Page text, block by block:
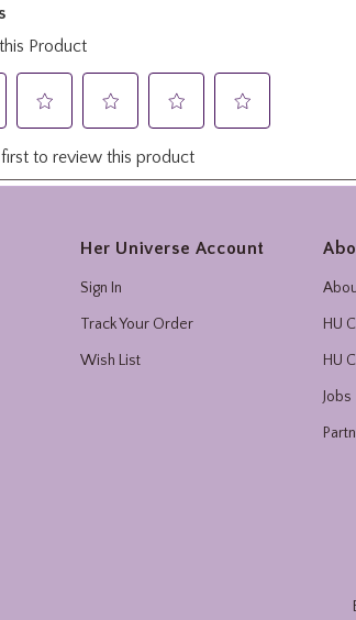
Her Universe Account
Sign In
Track Your Order
Wish List
HU
HU
Jobs